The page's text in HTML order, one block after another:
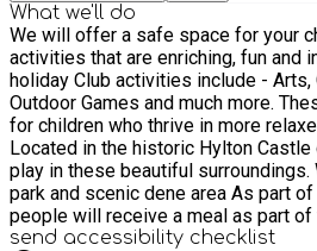
What we'll do
We will offer a safe space for your
activities that are enriching, fun and
holiday Club activities include -
Outdoor Games and much more. These sessions are perfect
for children who thrive in more
Located in the historic Hylton Castle
play in these beautiful surroundings. We often visit the local
park and scenic dene area As part of our HAF offer all young
people will receive a meal as part
snacks are available throughout the
send accessibility checklist